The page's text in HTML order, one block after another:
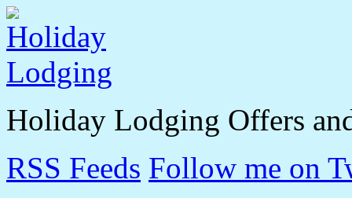
Holiday Lodging Offers
RSS Feeds Follow me on